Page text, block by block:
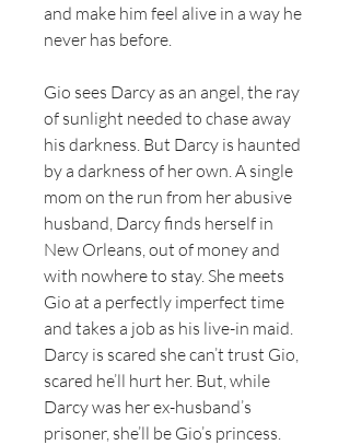
and make him feel alive in a way he
never has before.
Gio sees Darcy as an angel, the ray
of sunlight needed to chase away
his darkness. But Darcy is haunted
by a darkness of her own. A single
mom on the run from her abusive
husband, Darcy finds herself in
New Orleans, out of money and
with nowhere to stay. She meets
Gio at a perfectly imperfect time
and takes a job as his live-in maid.
Darcy is scared she can’t trust Gio,
scared he’ll hurt her. But, while
Darcy was her ex-husband’s
prisoner, she’ll be Gio’s princess.